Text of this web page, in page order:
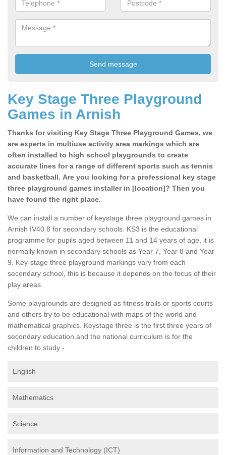
Key Stage Three Playground
Games in Arnish
Thanks for visiting Key Stage Three Playground Games, we
are experts in multiuse activity area markings which are
often installed to high school playgrounds to create
accurate lines for a range of different sports such as tennis
and basketball. Are you looking for a professional key stage
three playground games installer in [location]? Then you
have found the right place.
We can install a number of keystage three playground games in
Arnish IV40 8 for secondary schools. KS3 is the educational
programme for pupils aged between 11 and 14 years of age, it is
normally known in secondary schools as Year 7, Year 8 and Year
9. Key-stage three playground markings vary from each
secondary school, this is because it depends on the focus of their
play areas.
Some playgrounds are designed as fitness trails or sports courts
and others try to be educational with maps of the world and
mathematical graphics. Keystage three is the first three years of
secondary education and the national curriculum is for the
children to study -
English
Mathematics
Science
Information and Technology (ICT)